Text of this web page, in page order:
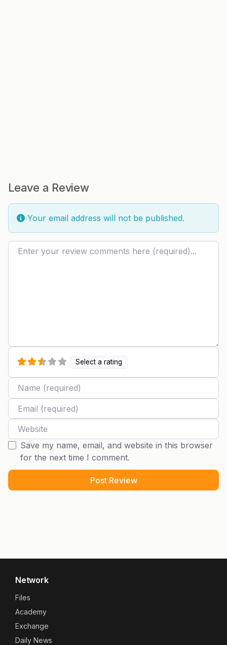
Leave a Review
Your email address will not be published.
Review text
Select a rating
Name
Email
Website
Save my name, email, and website in this browser
for the next time I comment.
Network
Files
Academy
Exchange
Daily News